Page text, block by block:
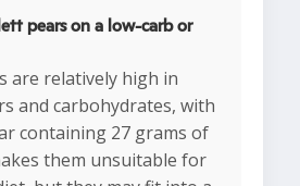
pears on a low-carb or
are relatively high in
and carbohydrates, with
containing 27 grams of
them unsuitable for